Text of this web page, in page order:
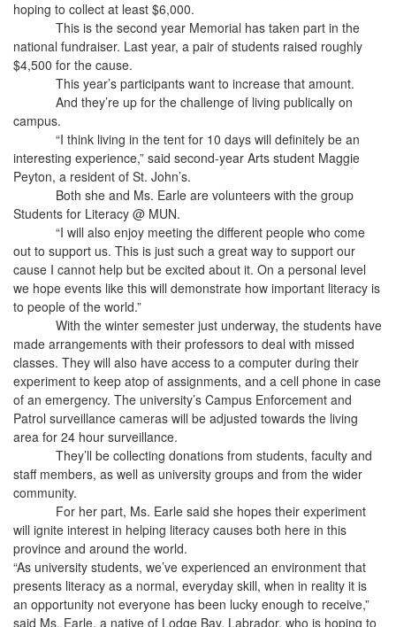
hoping to collect at least $6,000.
This is the second year Memorial has taken part in the
national fundraiser. Last year, a pair of students raised roughly
$4,500 for the cause.
This year’s participants want to increase that amount.
And they’re up for the challenge of living publically on
campus.
“I think living in the tent for 10 days will definitely be an
interesting experience,” said second-year Arts student Maggie
Peyton, a resident of St. John’s.
Both she and Ms. Earle are volunteers with the group
Students for Literacy @ MUN.
“I will also enjoy meeting the different people who come
out to support us. This is just such a great way to support our
cause I cannot help but be excited about it. On a personal level
we hope events like this will demonstrate how important literacy is
to people of the world.”
With the winter semester just underway, the students have
made arrangements with their professors to deal with missed
classes. They will also have access to a computer during their
experiment to keep atop of assignments, and a cell phone in case
of an emergency. The university’s Campus Enforcement and
Patrol surveillance cameras will be adjusted towards the living
area for 24 hour surveillance.
They’ll be collecting donations from students, faculty and
staff members, as well as university groups and from the wider
community.
For her part, Ms. Earle said she hopes their experiment
will ignite interest in helping literacy causes both here in this
province and around the world.
“As university students, we’ve experienced an environment that
presents literacy as a normal, everyday skill, when in reality it is
an opportunity not everyone has been lucky enough to receive,”
said Ms. Earle, a native of Lodge Bay, Labrador, who is hoping to